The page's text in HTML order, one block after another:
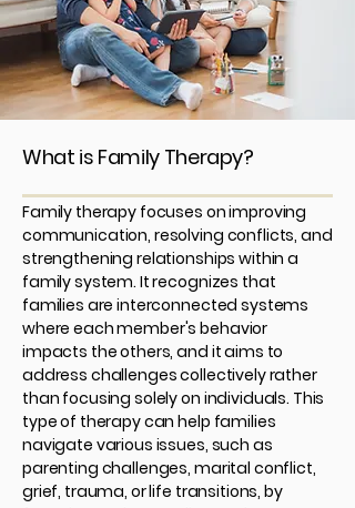
What is Family Therapy?
Family therapy focuses on improving
communication, resolving conflicts, and
strengthening relationships within a
family system. It recognizes that
families are interconnected systems
where each member's behavior
impacts the others, and it aims to
address challenges collectively rather
than focusing solely on individuals. This
type of therapy can help families
navigate various issues, such as
parenting challenges, marital conflict,
grief, trauma, or life transitions, by